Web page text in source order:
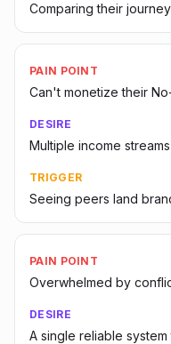
Comparing their
PAIN POINT
Can't monetize their
DESIRE
Multiple income
TRIGGER
Seeing peers land
PAIN POINT
Overwhelmed by
DESIRE
A single reliable